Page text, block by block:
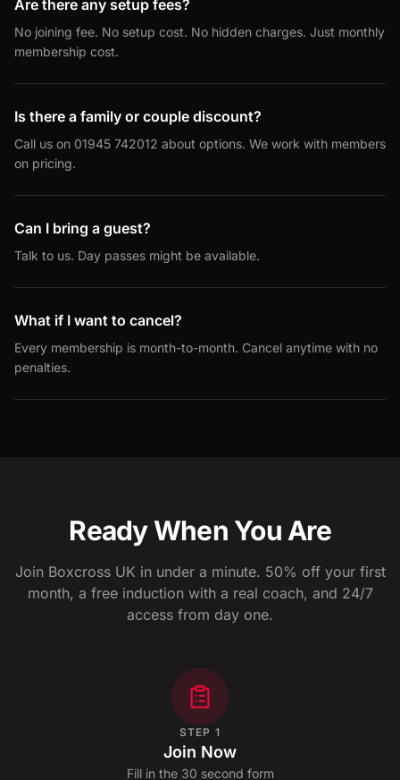
Are there any setup fees?
No joining fee. No setup cost. No hidden charges. Just monthly
membership cost.
Is there a family or couple discount?
Call us on 01945 742012 about options. We work with members
on pricing.
Can I bring a guest?
Talk to us. Day passes might be available.
What if I want to cancel?
Every membership is month-to-month. Cancel anytime with no
penalties.
Ready When You Are
Join Boxcross UK in under a minute. 50% off your first
month, a free induction with a real coach, and 24/7
access from day one.
STEP 1
Join Now
Fill in the 30 second form